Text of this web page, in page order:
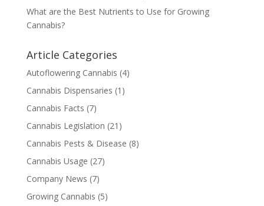
What are the Best Nutrients to Use for Growing
Cannabis?
Article Categories
Autoflowering Cannabis (4)
Cannabis Dispensaries (1)
Cannabis Facts (7)
Cannabis Legislation (21)
Cannabis Pests & Disease (8)
Cannabis Usage (27)
Company News (7)
Growing Cannabis (5)